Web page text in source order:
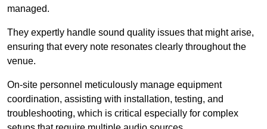
managed.
They expertly handle sound quality issues that might arise,
ensuring that every note resonates clearly throughout the
venue.
On-site personnel meticulously manage equipment
coordination, assisting with installation, testing, and
troubleshooting, which is critical especially for complex